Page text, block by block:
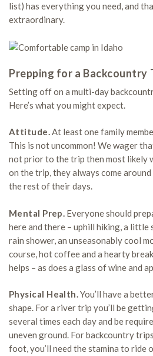
list) has everything you need, and
extraordinary.
Prepping for a Backcountry
Setting off on a multi-day
Here’s what you might expect.
Attitude.At least one family
This is not uncommon! We wager
not prior to the trip then most likely
on the trip, they always come
the rest of their days.
Mental Prep. Everyone should
here and there – uphill hiking, a little
rain shower, an unseasonably cool
course, hot coffee and a hearty
helps – as does a glass of wine and
Physical Health.You’ll have a
shape. For a river trip you’ll be
several times each day and be
uneven ground. For backcountry
foot, you’ll need the stamina to ride